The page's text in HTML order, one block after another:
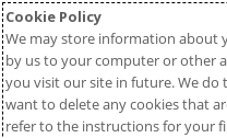
Cookie Policy
We may store information about
by us to your computer or other
you visit our site in future. We do
want to delete any cookies that
refer to the instructions for your